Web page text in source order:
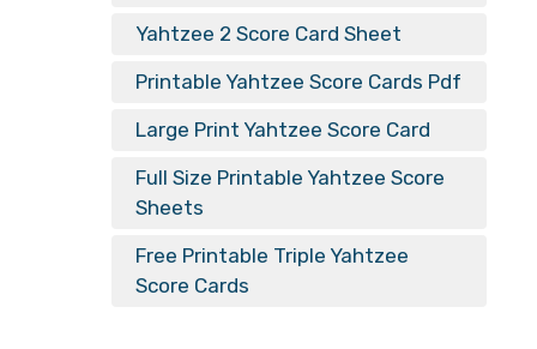
Yahtzee 2 Score Card Sheet
Printable Yahtzee Score Cards Pdf
Large Print Yahtzee Score Card
Full Size Printable Yahtzee Score
Sheets
Free Printable Triple Yahtzee
Score Cards